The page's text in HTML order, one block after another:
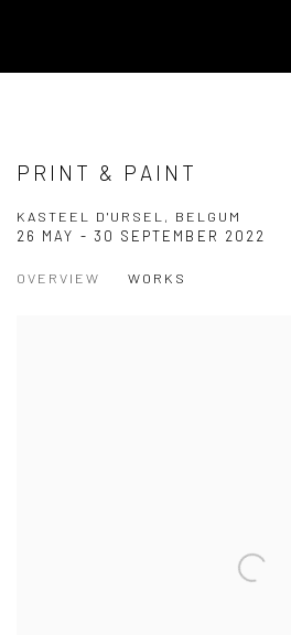
PRINT & PAINT
KASTEEL D'URSEL, BELGUM
26 MAY - 30 SEPTEMBER 2022
OVERVIEW WORKS